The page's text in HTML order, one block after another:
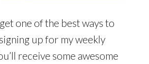
one of the best ways to
up for my weekly
receive some awesome